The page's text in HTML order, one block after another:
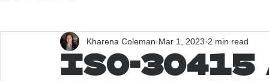
ISO-
Kharena Coleman Mar 1, 2023 2 min read